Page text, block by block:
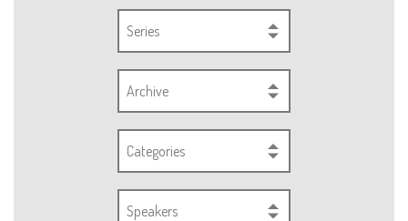
Series
Archive
Categories
Speakers